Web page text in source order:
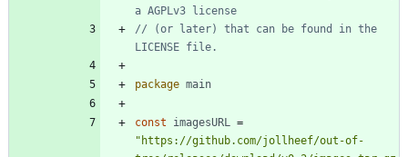
a AGPLv3 license
// (or later) that can be found in the
LICENSE file.
package main
const imagesURL
=
"https://github.com/jollheef/out-of-